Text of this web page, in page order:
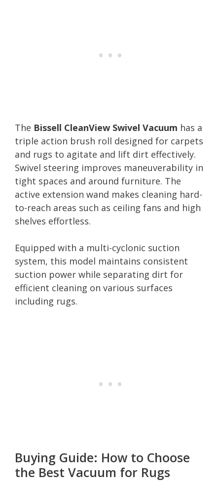
The Bissell CleanView Swivel Vacuum has a
triple action brush roll designed for carpets
and rugs to agitate and lift dirt effectively.
Swivel steering improves maneuverability in
tight spaces and around furniture. The
active extension wand makes cleaning hard-
to-reach areas such as ceiling fans and high
shelves effortless.
Equipped with a multi-cyclonic suction
system, this model maintains consistent
suction power while separating dirt for
efficient cleaning on various surfaces
including rugs.
Buying Guide: How to Choose
the Best Vacuum for Rugs